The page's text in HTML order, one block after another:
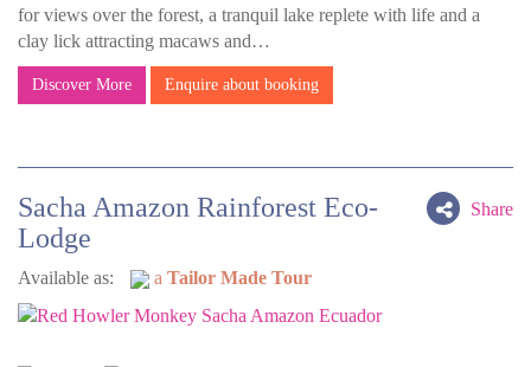
for views over the forest, a tranquil lake replete with life and a
clay lick attracting macaws and…
Discover More Enquire about booking
Share
Sacha Amazon Rainforest Eco-
Lodge
Available as: a Tailor Made Tour